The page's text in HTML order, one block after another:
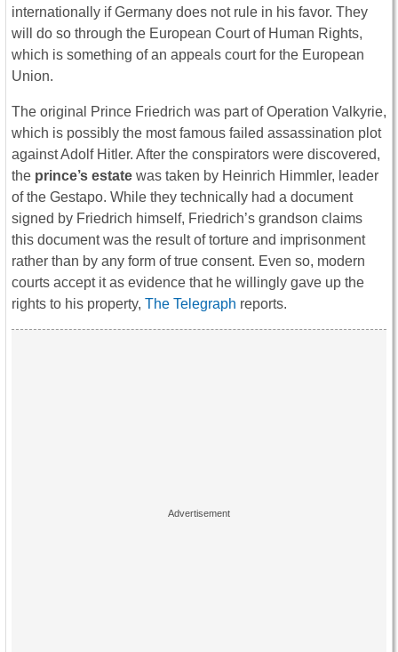
internationally if Germany does not rule in his favor. They
will do so through the European Court of Human Rights,
which is something of an appeals court for the European
Union.
The original Prince Friedrich was part of Operation Valkyrie,
which is possibly the most famous failed assassination plot
against Adolf Hitler. After the conspirators were discovered,
the prince’s estate was taken by Heinrich Himmler, leader
of the Gestapo. While they technically had a document
signed by Friedrich himself, Friedrich’s grandson claims
this document was the result of torture and imprisonment
rather than by any form of true consent. Even so, modern
courts accept it as evidence that he willingly gave up the
rights to his property, The Telegraph reports.